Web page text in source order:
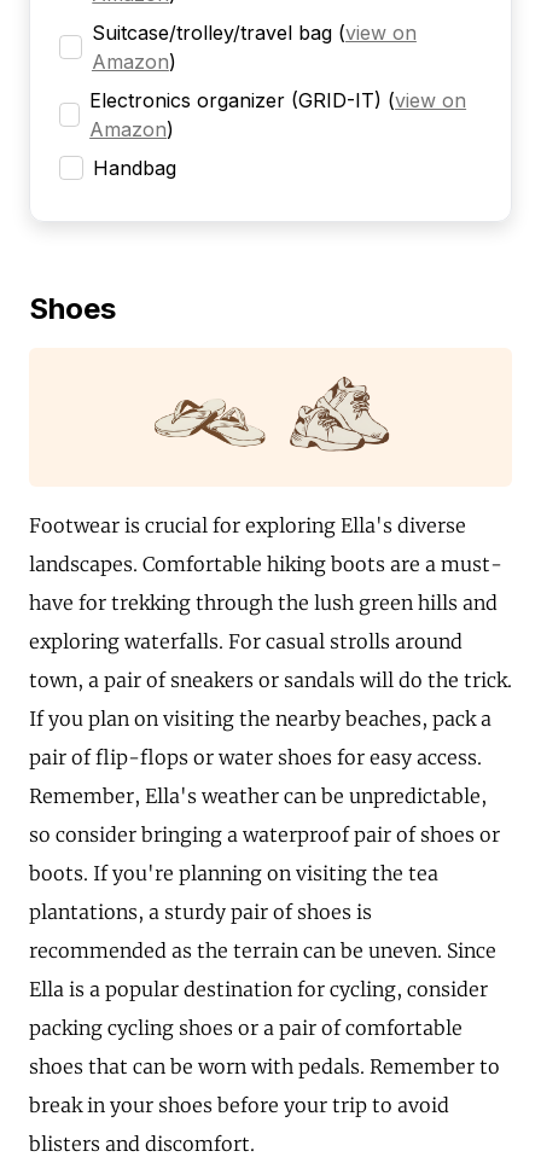
Suitcase/trolley/travel bag (view on
Amazon)
Electronics organizer (GRID-IT) (view on
Amazon)
Handbag
Shoes
Footwear is crucial for exploring Ella's diverse
landscapes. Comfortable hiking boots are a must-
have for trekking through the lush green hills and
exploring waterfalls. For casual strolls around
town, a pair of sneakers or sandals will do the trick.
If you plan on visiting the nearby beaches, pack a
pair of flip-flops or water shoes for easy access.
Remember, Ella's weather can be unpredictable,
so consider bringing a waterproof pair of shoes or
boots. If you're planning on visiting the tea
plantations, a sturdy pair of shoes is
recommended as the terrain can be uneven. Since
Ella is a popular destination for cycling, consider
packing cycling shoes or a pair of comfortable
shoes that can be worn with pedals. Remember to
break in your shoes before your trip to avoid
blisters and discomfort.